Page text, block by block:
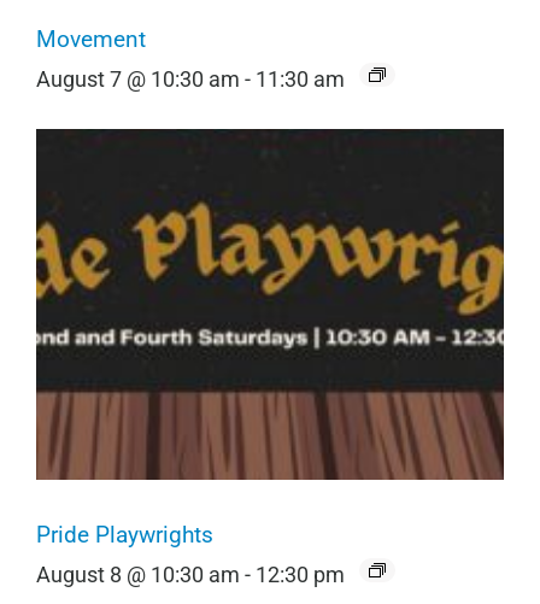
Movement
August 7 @ 10:30 am - 11:30 am
Pride Playwrights
August 8 @ 10:30 am - 12:30 pm